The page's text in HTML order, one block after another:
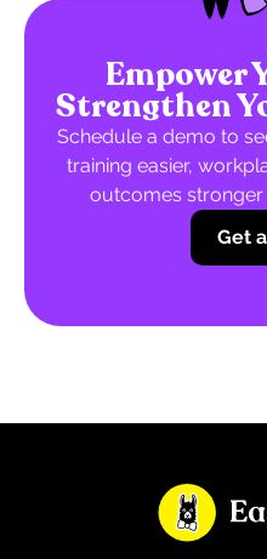
Empower
Strengthen
Schedule a demo to
training easier,
outcomes
Get